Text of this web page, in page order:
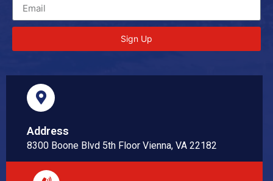
Sign Up
Address
8300 Boone Blvd 5th Floor Vienna, VA 22182